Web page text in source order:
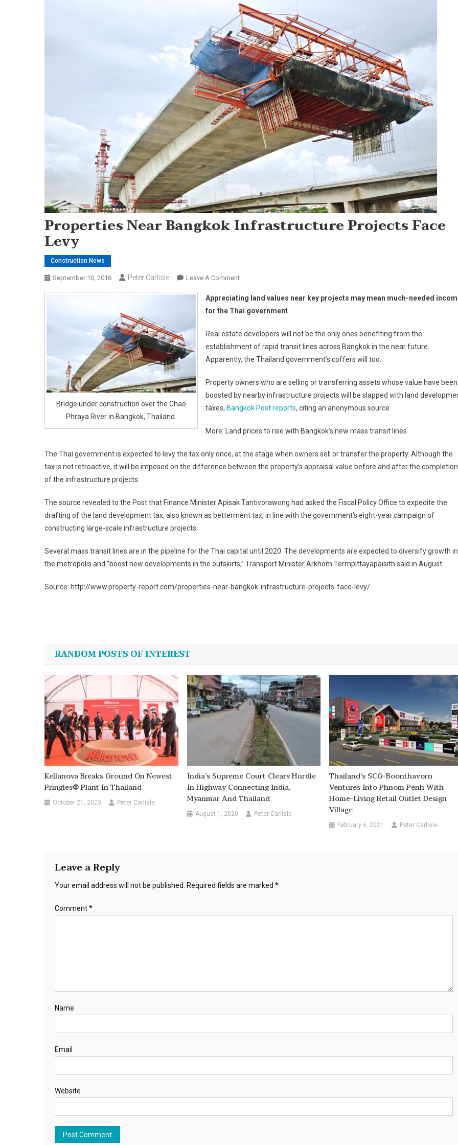
Properties Near Bangkok Infrastructure Projects Face
Levy
Construction News
September 10, 2016 Peter Carlisle Leave A CommentOn
Near
Bangkok
Projects
Face
Levy
Bridge under construction over the Chao
Phraya River in Bangkok, Thailand.
Appreciating land values near key projects may mean much-needed
for the Thai government
Real estate developers will not be the only ones benefiting from the
establishment of rapid transit lines across Bangkok in the near future.
Apparently, the Thailand government’s coffers will too.
Property owners who are selling or transferring assets whose value have been
boosted by nearby infrastructure projects will be slapped with land
taxes, Bangkok Post reports, citing an anonymous source.
More: Land prices to rise with Bangkok’s new mass transit lines
The Thai government is expected to levy the tax only once, at the stage when owners sell or transfer the property. Although the
tax is not retroactive, it will be imposed on the difference between the property’s appraisal value before and after the completion
of the infrastructure projects.
The source revealed to the Post that Finance Minister Apisak Tantivorawong had asked the Fiscal Policy Office to expedite the
drafting of the land development tax, also known as betterment tax, in line with the government’s eight-year campaign of
constructing large-scale infrastructure projects.
Several mass transit lines are in the pipeline for the Thai capital until 2020. The developments are expected to diversify growth in
the metropolis and “boost new developments in the outskirts,” Transport Minister Arkhom Termpittayapaisith said in August.
Source: http://www.property-report.com/properties-near-bangkok-infrastructure-projects-face-levy/
navigation
RANDOM POSTS OF INTEREST
Kellanova Breaks Ground On Newest
Pringles® Plant In Thailand
October 21, 2023 Peter Carlisle
India’s Supreme Court Clears Hurdle
In Highway Connecting India,
Myanmar And Thailand
August 1, 2020 Peter Carlisle
Thailand’s SCG-Boonthavorn
Ventures Into Phnom Penh With
Home-Living Retail Outlet Design
Village
February 6, 2021 Peter Carlisle
Leave a Reply
Your email address will not be published. Required fields are marked *
Comment*
Name
Email
Website